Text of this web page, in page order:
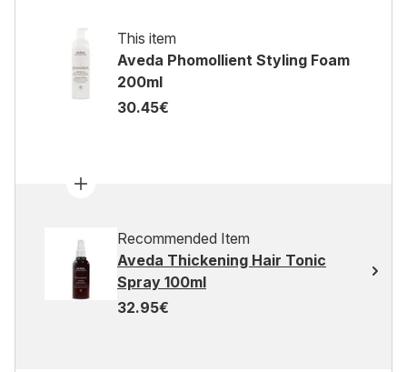
This item
Aveda Phomollient Styling Foam
200ml
30.45€
Recommended Item
Aveda Thickening Hair Tonic
Spray 100ml
32.95€